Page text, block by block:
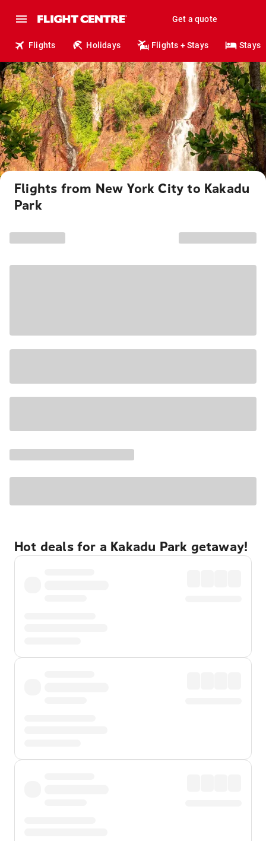
Get a quote
Flights Holidays Flights + Stays Stays
Flights from New York City to Kakadu
Park
Hot deals for a Kakadu Park getaway!